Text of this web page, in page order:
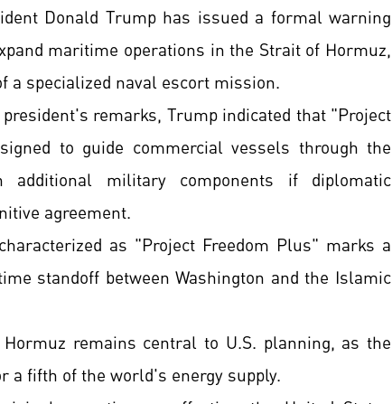
Donald Trump has issued a formal warning
maritime operations in the Strait of Hormuz,
specialized naval escort mission.
remarks, Trump indicated that "Project
to guide commercial vessels through the
military components if diplomatic
agreement.
as "Project Freedom Plus" marks a
standoff between Washington and the Islamic
remains central to U.S. planning, as the
a fifth of the world's energy supply.